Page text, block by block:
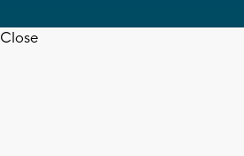
Close